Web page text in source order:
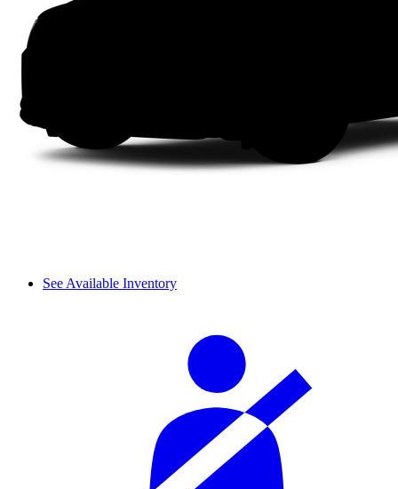
See Available Inventory